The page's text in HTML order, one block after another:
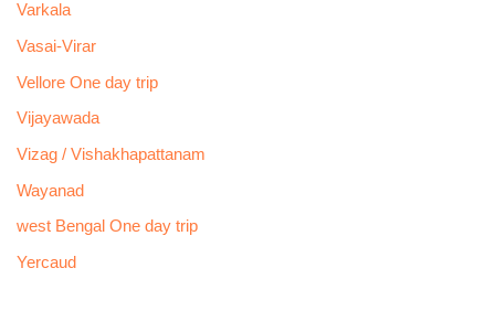
Varkala
Vasai-Virar
Vellore One day trip
Vijayawada
Vizag / Vishakhapattanam
Wayanad
west Bengal One day trip
Yercaud